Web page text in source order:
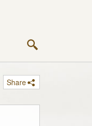
Share